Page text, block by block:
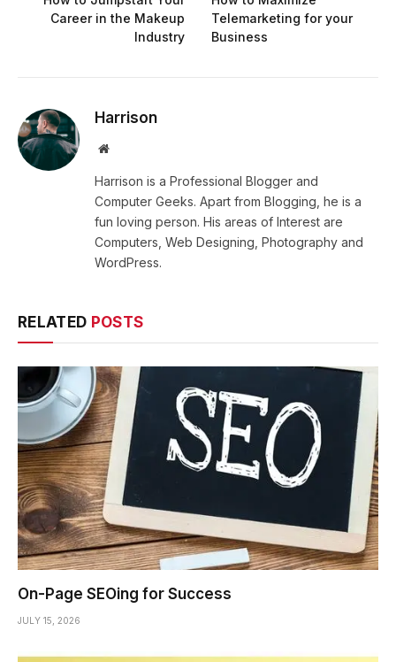
Career in the Makeup
Industry
Telemarketing for your
Business
Harrison
Website
Harrison is a Professional Blogger and
Computer Geeks. Apart from Blogging, he is a
fun loving person. His areas of Interest are
Computers, Web Designing, Photography and
WordPress.
RELATED POSTS
On-Page SEOing for Success
JULY 15, 2026